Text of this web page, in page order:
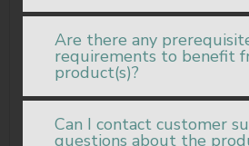
Are there any
requirements to benefit
product(s)?
Can I contact customer
questions about the